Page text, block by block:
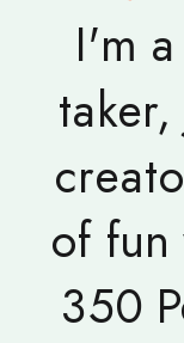
I'm
of fun
350